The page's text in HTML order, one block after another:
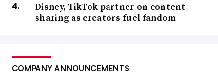
Disney, TikTok partner on content
sharing as creators fuel fandom
COMPANY ANNOUNCEMENTS